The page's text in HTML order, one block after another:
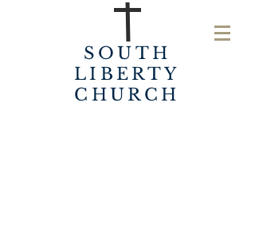
SOUTH
LIBERTY
CHURCH